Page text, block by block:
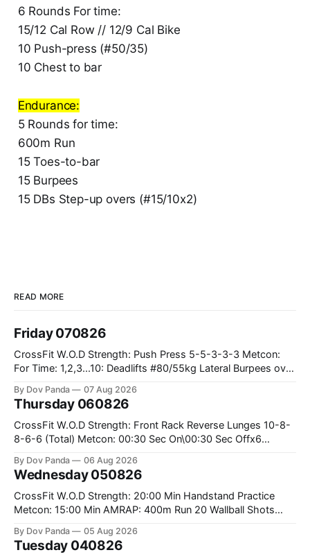
6 Rounds For time:
15/12 Cal Row // 12/9 Cal Bike
10 Push-press (#50/35)
10 Chest to bar
Endurance:
5 Rounds for time:
600m Run
15 Toes-to-bar
15 Burpees
15 DBs Step-up overs (#15/10x2)
READ MORE
Friday 070826
CrossFit W.O.D Strength: Push Press 5-5-3-3-3 Metcon:
For Time: 1,2,3...10: Deadlifts #80/55kg Lateral Burpees over
Hang Snatch 3x(2+2)@40-45% 3x(1+2) @45-55% Part 2:
By Dov Panda 07 Aug 2026
Thursday 060826
CrossFit W.O.D Strength: Front Rack Reverse Lunges 10-8-
8-6-6 (Total) Metcon: 00:30 Sec On\00:30 Sec Offx6
#75/50kg CrossFit Endurance 8 Rounds For Time: 200m
By Dov Panda 06 Aug 2026
Wednesday 050826
CrossFit W.O.D Strength: 20:00 Min Handstand Practice
Metcon: 15:00 Min AMRAP: 400m Run 20 Wallball Shots
Strict Press 5x4 @1131 Part B: E04:00MOMx4 Rounds: 5\5
By Dov Panda 05 Aug 2026
Tuesday 040826